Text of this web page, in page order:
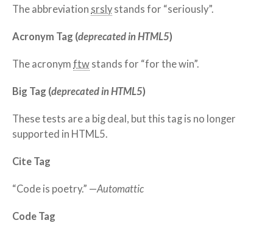
The abbreviation srsly stands for “seriously”.
Acronym Tag (deprecated in HTML5)
The acronym ftw stands for “for the win”.
Big Tag (deprecated in HTML5)
These tests are a big deal, but this tag is no longer
supported in HTML5.
Cite Tag
“Code is poetry.” —Automattic
Code Tag